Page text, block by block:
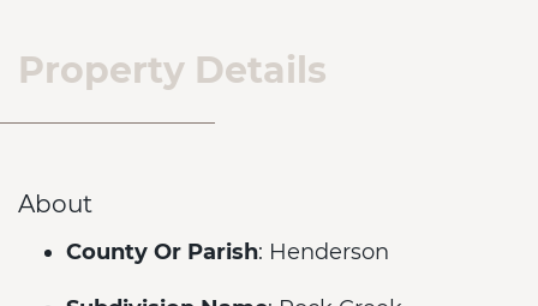
Property Details
About
County Or Parish: Henderson